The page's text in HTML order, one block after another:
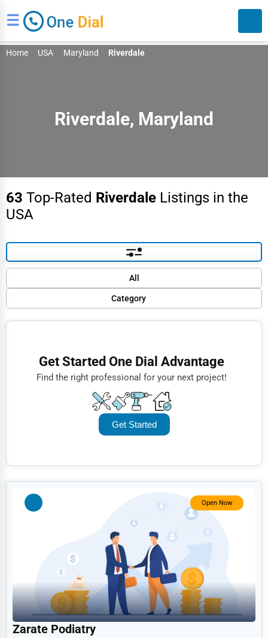
☰
Home USA Maryland Riverdale
Riverdale, Maryland
63 Top-Rated Riverdale Listings in the
USA
All
Category
Finance
Doctors
Education
Retail
Technology
Marketing
Default
Trending
Name (A-Z)Get Started One Dial Advantage
Find the right professional for your next project!
Get Started
Open Now
Zarate Podiatry